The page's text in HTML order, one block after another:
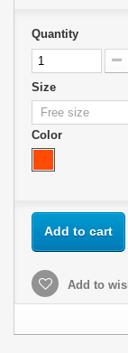
Quantity
Size
Color
Add to cart
Add to